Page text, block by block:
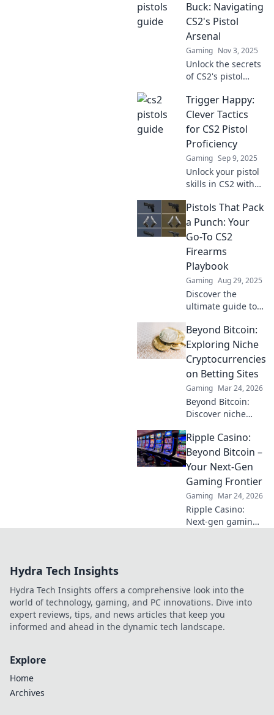
Buck: Navigating
CS2's Pistol
Arsenal
Gaming Nov 3, 2025
Unlock the secrets
of CS2's pistol
the best bang for
your buck and
elevate your game
with expert tips
and tactics.
Trigger Happy:
Clever Tactics
for CS2 Pistol
Proficiency
Gaming Sep 9, 2025
Unlock your pistol
skills in CS2 with
and expert tips!
Master the game
and dominate your
opponents today!
Pistols That Pack
a Punch: Your
Go-To CS2
Firearms
Playbook
Gaming Aug 29, 2025
Discover the
ultimate guide to
deliver power and
precision. Unleash
your gaming
potential with our
top picks and
expert tips!
Beyond Bitcoin:
Exploring Niche
Cryptocurrencies
on Betting Sites
Gaming Mar 24, 2026
Beyond Bitcoin:
Discover niche
crypto betting.
Uncover hidden
gems & diversify
your stakes. Click
to explore!
Ripple Casino:
Beyond Bitcoin –
Your Next-Gen
Gaming Frontier
Gaming Mar 24, 2026
Ripple Casino:
Next-gen gaming
Hydra Tech Insights
Hydra Tech Insights offers a comprehensive look into the
world of technology, gaming, and PC innovations. Dive into
expert reviews, tips, and news articles that keep you
informed and ahead in the dynamic tech landscape.
Explore
Home
Archives